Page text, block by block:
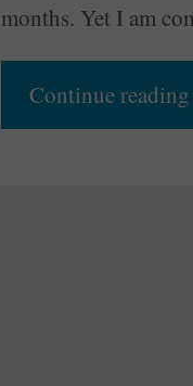
months. Yet I am
Continue reading